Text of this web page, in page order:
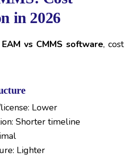
in 2026
EAM vs CMMS software, cost
Lower
Shorter timeline
Lighter